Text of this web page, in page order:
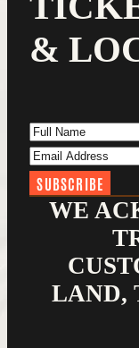
&
Full Name
Email Address
WE
LAND,